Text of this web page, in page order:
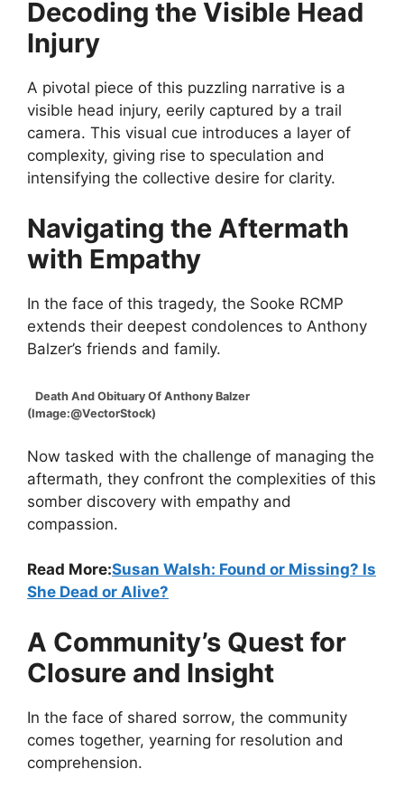
Decoding the Visible Head
Injury
A pivotal piece of this puzzling narrative is a
visible head injury, eerily captured by a trail
camera. This visual cue introduces a layer of
complexity, giving rise to speculation and
intensifying the collective desire for clarity.
Navigating the Aftermath
with Empathy
In the face of this tragedy, the Sooke RCMP
extends their deepest condolences to Anthony
Balzer’s friends and family.
Death And Obituary Of Anthony Balzer
(Image:@VectorStock)
Now tasked with the challenge of managing the
aftermath, they confront the complexities of this
somber discovery with empathy and
compassion.
Read More:Susan Walsh: Found or Missing? Is
She Dead or Alive?
A Community’s Quest for
Closure and Insight
In the face of shared sorrow, the community
comes together, yearning for resolution and
comprehension.